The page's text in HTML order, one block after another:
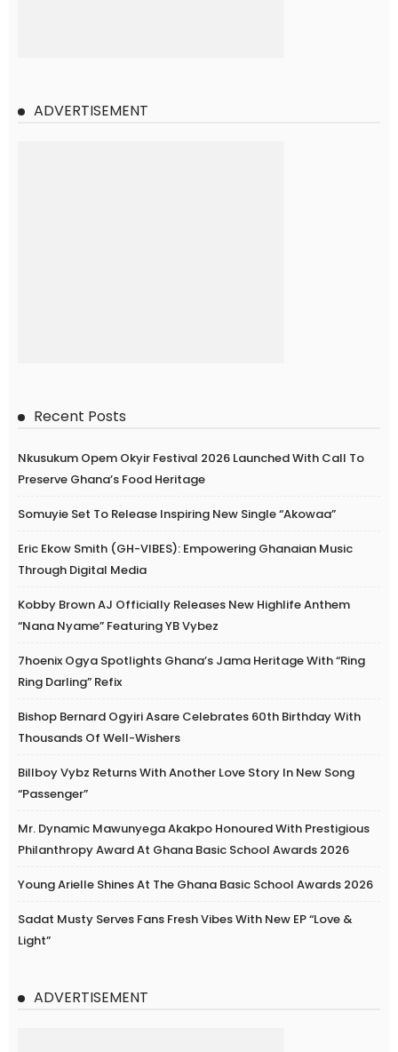
ADVERTISEMENT
Recent Posts
Nkusukum Opem Okyir Festival 2026 Launched With Call To
Preserve Ghana’s Food Heritage
Somuyie Set To Release Inspiring New Single “Akowaa”
Eric Ekow Smith (GH-VIBES): Empowering Ghanaian Music
Through Digital Media
Kobby Brown AJ Officially Releases New Highlife Anthem
“Nana Nyame” Featuring YB Vybez
7hoenix Ogya Spotlights Ghana’s Jama Heritage With “Ring
Ring Darling” Refix
Bishop Bernard Ogyiri Asare Celebrates 60th Birthday With
Thousands Of Well-Wishers
Billboy Vybz Returns With Another Love Story In New Song
“Passenger”
Mr. Dynamic Mawunyega Akakpo Honoured With Prestigious
Philanthropy Award At Ghana Basic School Awards 2026
Young Arielle Shines At The Ghana Basic School Awards 2026
Sadat Musty Serves Fans Fresh Vibes With New EP “Love &
Light”
ADVERTISEMENT